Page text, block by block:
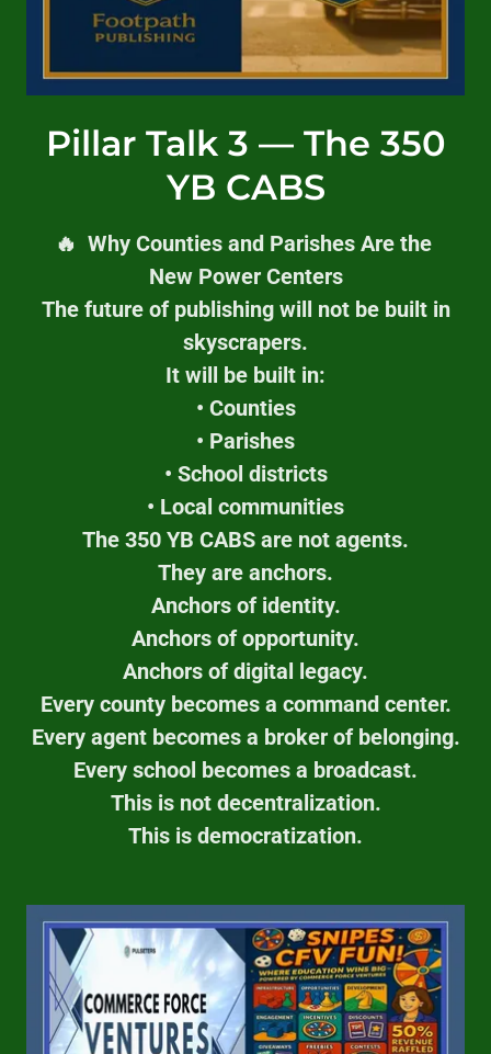
Pillar Talk 3 — The 350
YB CABS
🔥 Why Counties and Parishes Are the
New Power Centers
The future of publishing will not be built in
skyscrapers.
It will be built in:
• Counties
• Parishes
• School districts
• Local communities
The 350 YB CABS are not agents.
They are anchors.
Anchors of identity.
Anchors of opportunity.
Anchors of digital legacy.
Every county becomes a command center.
Every agent becomes a broker of belonging.
Every school becomes a broadcast.
This is not decentralization.
This is democratization.